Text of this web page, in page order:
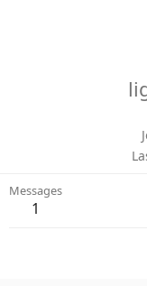
Messages
1